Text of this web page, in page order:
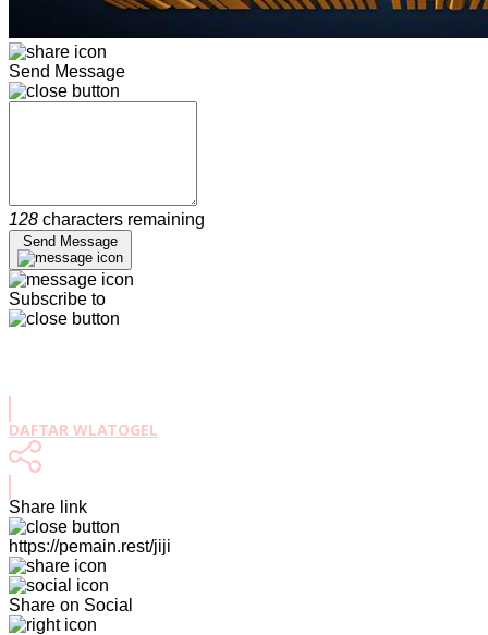
Send Message
128 characters remaining
Send Message
Subscribe to
DAFTAR WLATOGEL
Share link
https://pemain.rest/jiji
Share on Social